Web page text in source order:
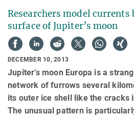
Researchers model currents
surface of Jupiter’s moon
DECEMBER 10, 2013
Jupiter’s moon Europa is a
network of furrows several
its outer ice shell like the cracks
The unusual pattern is